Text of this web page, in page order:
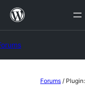
Skip
Forums / Plugin: